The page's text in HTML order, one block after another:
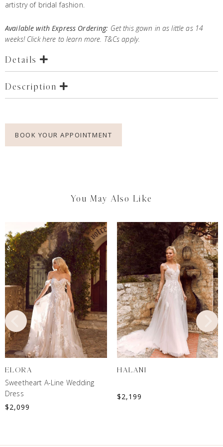
artistry of bridal fashion.
Available with Express Ordering: Get this gown in as little as 14
weeks! Click here to learn more. T&Cs apply.
Details
Description
BOOK YOUR APPOINTMENT
You May Also Like
ELORA
Sweetheart A-Line Wedding
Dress
$2,099
HALANI
$2,199